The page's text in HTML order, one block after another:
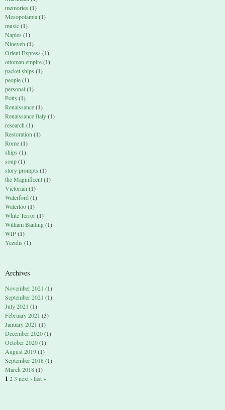
memories (1)
Mesopotamia(1)
music(1)
Naples (1)
Nineveh(1)
Orient Express (1)
ottoman empire(1)
packet ships (1)
people(1)
personal(1)
Potts (1)
Renaissance(1)
Renaissance Italy(1)
research(1)
Restoration(1)
Rome(1)
ships (1)
soup(1)
story prompts (1)
the Magnificent(1)
Victorian(1)
Waterford(1)
Waterloo(1)
White Terror(1)
William Banting(1)
WIP(1)
Yezidis (1)
Archives
November 2021 (1)
September 2021 (1)
July 2021 (1)
February 2021 (3)
January 2021 (1)
December 2020(1)
October 2020(1)
August 2019(1)
September 2018(1)
March 2018(1)
1 23 next › last »